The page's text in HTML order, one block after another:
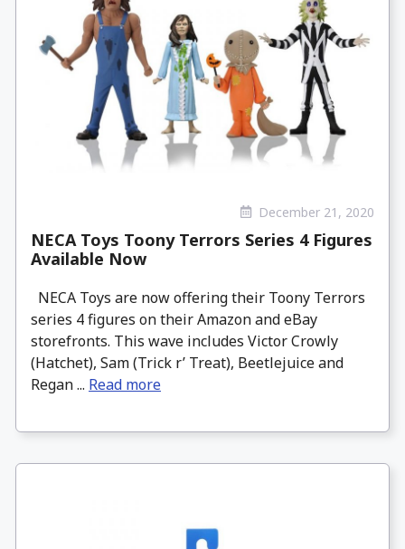
December 21, 2020
NECA Toys Toony Terrors Series 4 Figures
Available Now
NECA Toys are now offering their Toony Terrors
series 4 figures on their Amazon and eBay
storefronts. This wave includes Victor Crowly
(Hatchet), Sam (Trick r’ Treat), Beetlejuice and
Regan ... Read more